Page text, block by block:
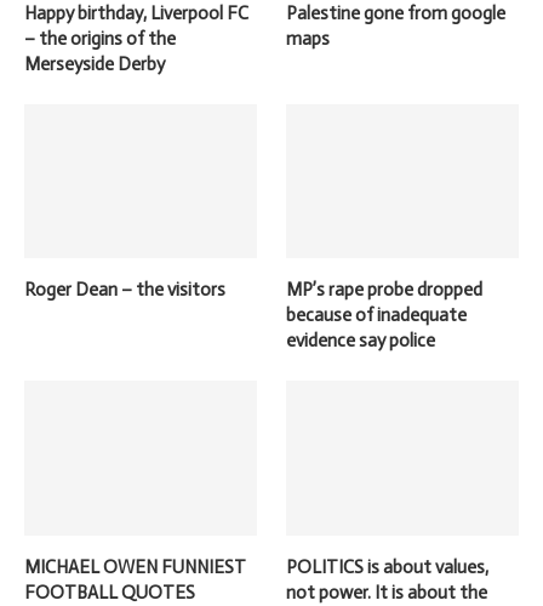
Happy birthday, Liverpool FC
– the origins of the
Merseyside Derby
Palestine gone from google
maps
Roger Dean – the visitors
MP’s rape probe dropped
because of inadequate
evidence say police
MICHAEL OWEN FUNNIEST
FOOTBALL QUOTES
POLITICS is about values,
not power. It is about the